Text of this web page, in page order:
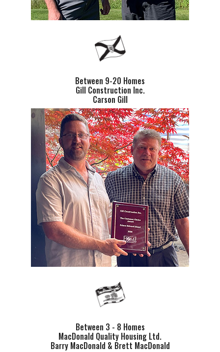
Between 9-20 Homes
Gill Construction Inc.
Carson Gill
Between 3 - 8 Homes
MacDonald Quality Housing Ltd.
Barry MacDonald & Brett MacDonald